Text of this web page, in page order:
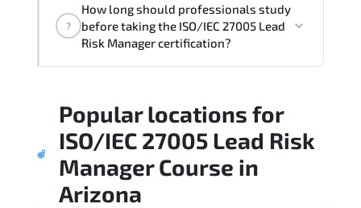
whether candidates can perform tasks
confidently in real-world environments.
?
How long should professionals study
before taking the ISO/IEC 27005 Lead
Risk Manager certification?
structured study plan. review official
documentation. and complete multiple
timed mock exams.
Popular locations for
ISO/IEC 27005 Lead Risk
Manager Course in
Arizona